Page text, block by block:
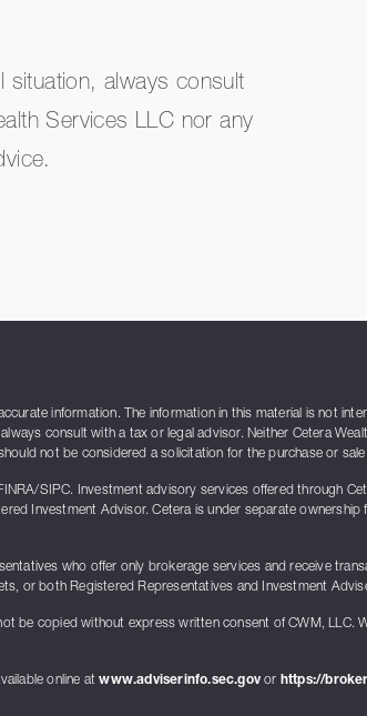
situation, always consult
Services LLC nor any
information. The information in this material is not
consult with a tax or legal advisor. Neither Cetera
not be considered a solicitation for the purchase or
SIPC. Investment advisory services offered through
Investment Advisor. Cetera is under separate
who offer only brokerage services and receive
or both Registered Representatives and Investment
be copied without express written consent of CWM, LLC.
online atwww.adviserinfo.sec.gov or https://